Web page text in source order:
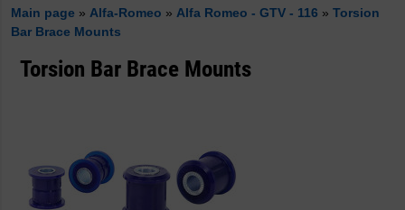
Main page » Alfa-Romeo » Alfa Romeo - GTV - 116 » Torsion
Bar Brace Mounts
Torsion Bar Brace Mounts